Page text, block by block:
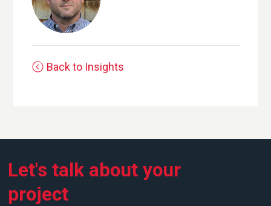
Back to Insights
Let's talk about your
project